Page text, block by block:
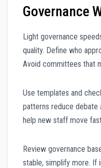
Governance
Light governance
quality. Define who
Avoid committees that
Use templates and
patterns reduce debate
help new staff move
Review governance
stable, simplify more. If